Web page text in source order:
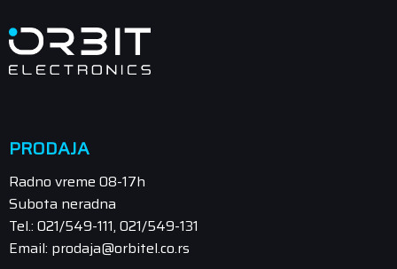
PRODAJA
Radno vreme 08-17h
Subota neradna
Tel.: 021/549-111, 021/549-131
Email: prodaja@orbitel.co.rs